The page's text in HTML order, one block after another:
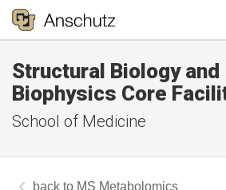
Structural Biology and
Biophysics Core
School of Medicine
MS Metabolomics